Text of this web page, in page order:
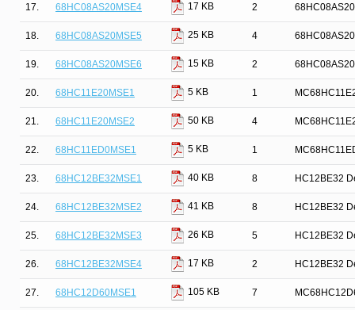
17. 68HC08AS20MSE4 17 KB 2
18. 68HC08AS20MSE5 25 KB 4
19. 68HC08AS20MSE6 15 KB 2
20. 68HC11E20MSE1 5 KB 1
21. 68HC11E20MSE2 50 KB 4
22. 68HC11ED0MSE1 5 KB 1
23. 68HC12BE32MSE1 40 KB 8 HC12BE32
24. 68HC12BE32MSE2 41 KB 8 HC12BE32
25. 68HC12BE32MSE3 26 KB 5 HC12BE32
26. 68HC12BE32MSE4 17 KB 2 HC12BE32
27. 68HC12D60MSE1 105 KB 7